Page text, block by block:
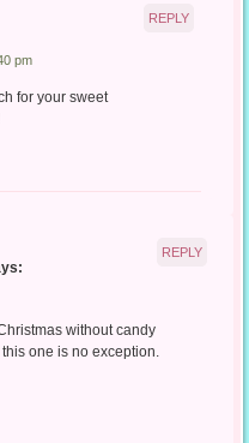
pm
for your sweet
REPLY
without candy
one is no exception.
REPLY